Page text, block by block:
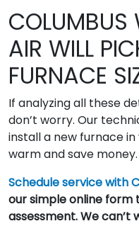
COLUMBUS
AIR WILL
FURNACE
If analyzing all these
don’t worry. Our
install a new furnace
warm and save money.
Schedule service with
our simple online form
assessment. We can’t